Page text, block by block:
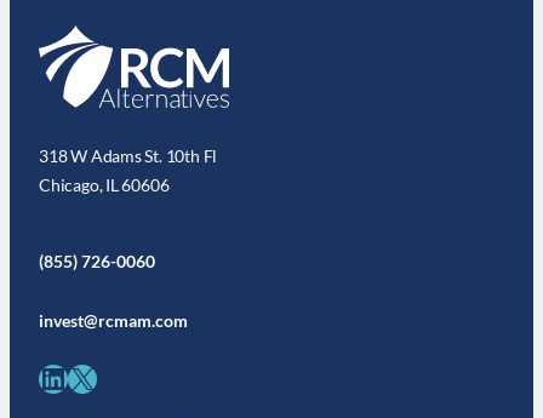
318 W Adams St. 10th Fl
Chicago, IL 60606
(855) 726-0060
invest@rcmam.com
LinkedIn X